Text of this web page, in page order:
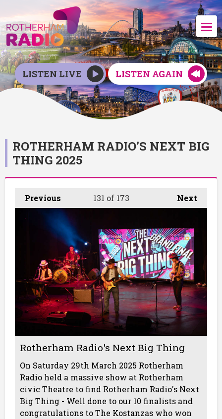
LISTEN LIVE LISTEN AGAIN
ROTHERHAM RADIO'S NEXT BIG
THING 2025
Previous Next
131 of 173
Rotherham Radio's Next Big Thing
On Saturday 29th March 2025 Rotherham
Radio held a massive show at Rotherham
civic Theatre to find Rotherham Radio's Next
Big Thing - Well done to our 10 finalists and
congratulations to The Kostanzas who won